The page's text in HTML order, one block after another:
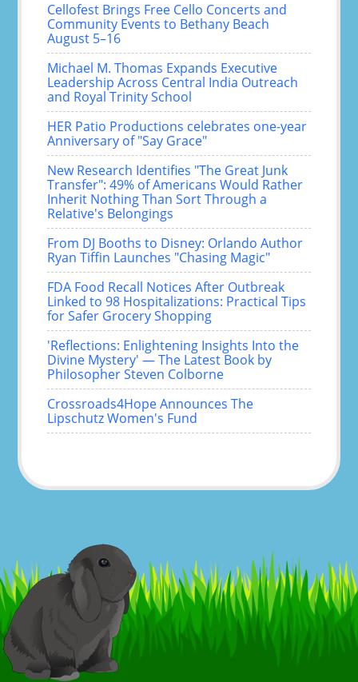
Cellofest Brings Free Cello Concerts and
Community Events to Bethany Beach
August 5–16
Michael M. Thomas Expands Executive
Leadership Across Central India Outreach
and Royal Trinity School
HER Patio Productions celebrates one-year
Anniversary of "Say Grace"
New Research Identifies "The Great Junk
Transfer": 49% of Americans Would Rather
Inherit Nothing Than Sort Through a
Relative's Belongings
From DJ Booths to Disney: Orlando Author
Ryan Tiffin Launches "Chasing Magic"
FDA Food Recall Notices After Outbreak
Linked to 98 Hospitalizations: Practical Tips
for Safer Grocery Shopping
'Reflections: Enlightening Insights Into the
Divine Mystery' — The Latest Book by
Philosopher Steven Colborne
Crossroads4Hope Announces The
Lipschutz Women's Fund